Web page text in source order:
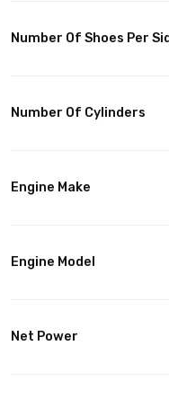
Number Of Shoes Per
Number Of Cylinders
Engine Make
Engine Model
Net Power